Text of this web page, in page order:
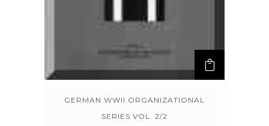
GERMAN WWII ORGANIZATIONAL
SERIES VOL. 2/2